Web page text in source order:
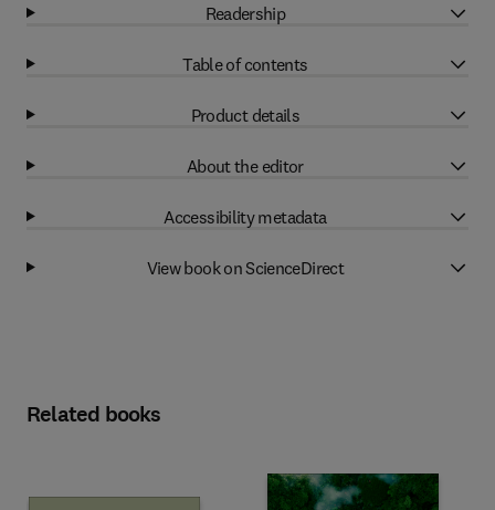
Readership
Table of contents
Product details
About the editor
Accessibility metadata
View book on ScienceDirect
Related books